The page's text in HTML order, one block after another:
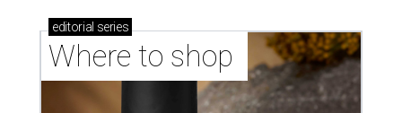
editorial series
Where to shop